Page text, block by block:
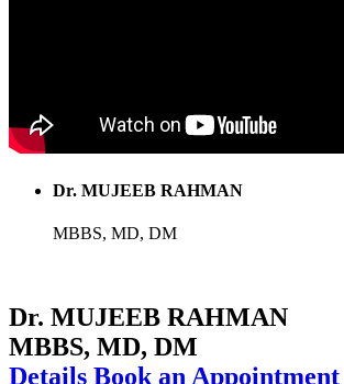
Dr. MUJEEB RAHMAN
MBBS, MD, DM
Dr. MUJEEB RAHMAN
MBBS, MD, DM
Details Book an Appointment